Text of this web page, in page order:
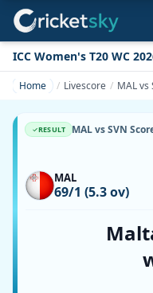
ICC Women's T20 WC
Home Livescore MAL
RESULT
MAL
69/1 (5.3 ov)